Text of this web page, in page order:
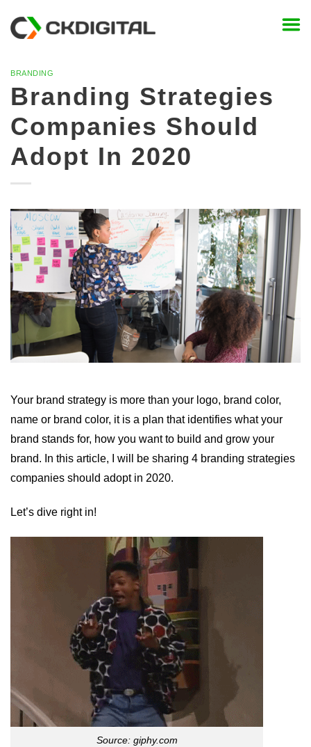
BRANDING
Branding Strategies
Companies Should
Adopt In 2020
Your brand strategy is more than your logo, brand color,
name or brand color, it is a plan that identifies what your
brand stands for, how you want to build and grow your
brand. In this article, I will be sharing 4 branding strategies
companies should adopt in 2020.
Let’s dive right in!
Source: giphy.com